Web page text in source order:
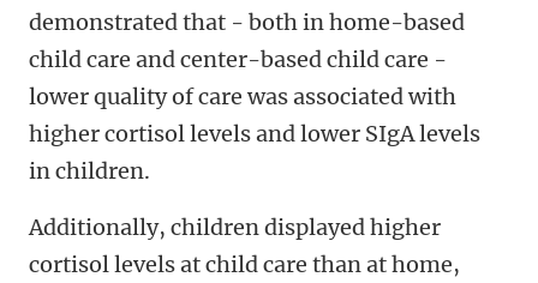
demonstrated that - both in home-based
child care and center-based child care -
lower quality of care was associated with
higher cortisol levels and lower SIgA levels
in children.
Additionally, children displayed higher
cortisol levels at child care than at home,